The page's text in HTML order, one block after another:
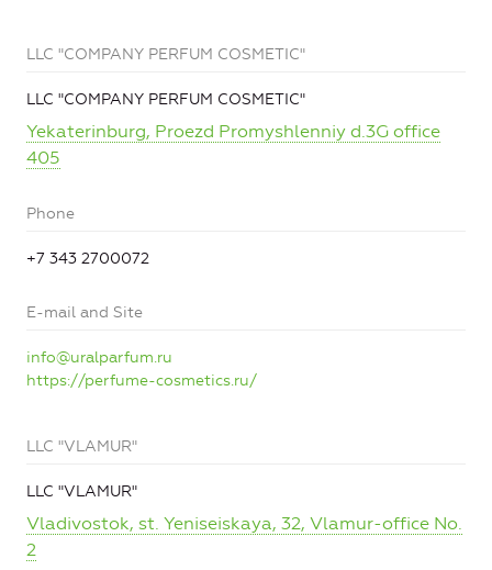
LLC "COMPANY PERFUM COSMETIC"
LLC "COMPANY PERFUM COSMETIC"
Yekaterinburg, Proezd Promyshlenniy d.3G office
405
Phone
+7 343 2700072
E-mail and Site
info@uralparfum.ru
https://perfume-cosmetics.ru/
LLC "VLAMUR"
LLC "VLAMUR"
Vladivostok, st. Yeniseiskaya, 32, Vlamur-office No.
2